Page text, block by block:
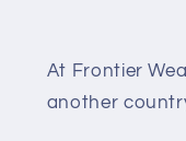
At Frontier
another